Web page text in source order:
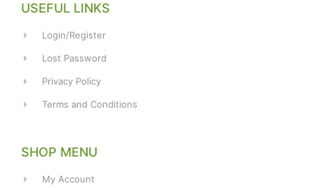
USEFUL LINKS
Login/Register
Lost Password
Privacy Policy
Terms and Conditions
SHOP MENU
My Account